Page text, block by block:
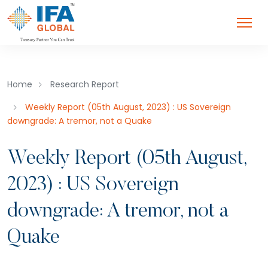
Home
Research Report
Weekly Report (05th August, 2023) : US Sovereign
downgrade: A tremor, not a Quake
Weekly Report (05th August,
2023) : US Sovereign
downgrade: A tremor, not a
Quake